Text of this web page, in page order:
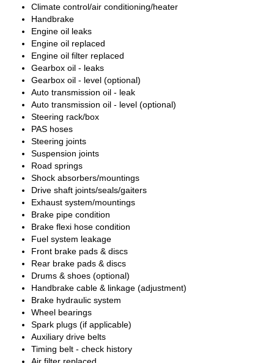
Climate control/air conditioning/heater
Handbrake
Engine oil leaks
Engine oil replaced
Engine oil filter replaced
Gearbox oil - leaks
Gearbox oil - level (optional)
Auto transmission oil - leak
Auto transmission oil - level (optional)
Steering rack/box
PAS hoses
Steering joints
Suspension joints
Road springs
Shock absorbers/mountings
Drive shaft joints/seals/gaiters
Exhaust system/mountings
Brake pipe condition
Brake flexi hose condition
Fuel system leakage
Front brake pads & discs
Rear brake pads & discs
Drums & shoes (optional)
Handbrake cable & linkage (adjustment)
Brake hydraulic system
Wheel bearings
Spark plugs (if applicable)
Auxiliary drive belts
Timing belt - check history